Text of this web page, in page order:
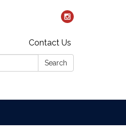
Contact Us
Search